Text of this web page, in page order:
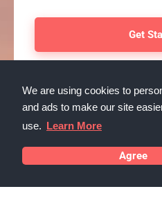
We are using cookies to
and ads to make our site
use. Learn More
Agree